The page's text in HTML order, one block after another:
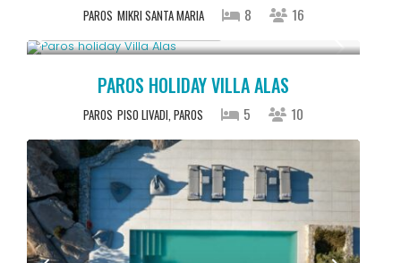
PAROS MIKRI SANTA MARIA 8 16
PAROS HOLIDAY VILLA ALAS
PAROS PISO LIVADI, PAROS 5 10